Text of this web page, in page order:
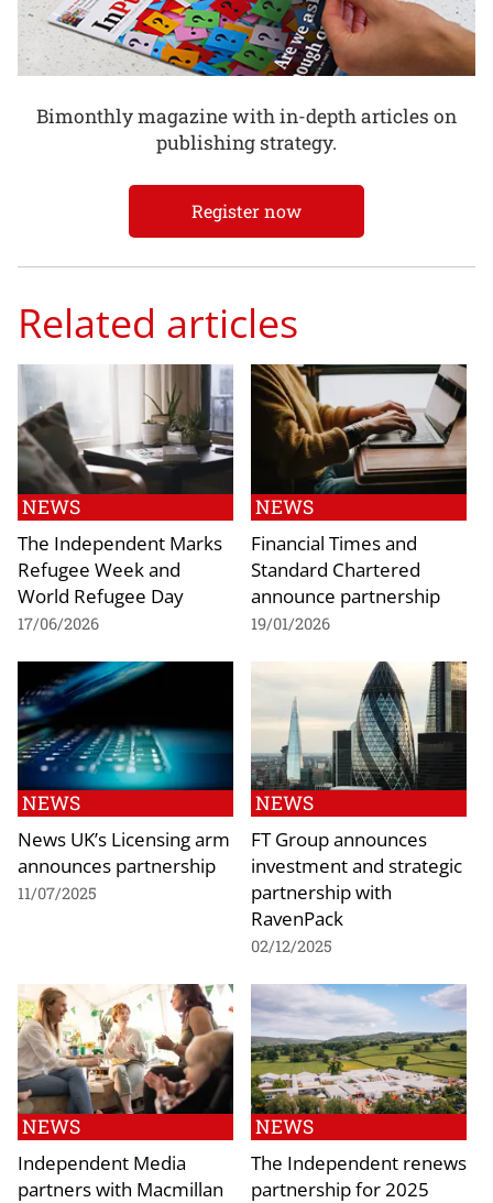
Bimonthly magazine with in-depth articles on
publishing strategy.
Register now
Related articles
NEWS
The Independent Marks
Refugee Week and
World Refugee Day
17/06/2026
NEWS
Financial Times and
Standard Chartered
announce partnership
19/01/2026
NEWS
News UK’s Licensing arm
announces partnership
11/07/2025
NEWS
FT Group announces
investment and strategic
partnership with
RavenPack
02/12/2025
NEWS
Independent Media
partners with Macmillan
NEWS
The Independent renews
partnership for 2025